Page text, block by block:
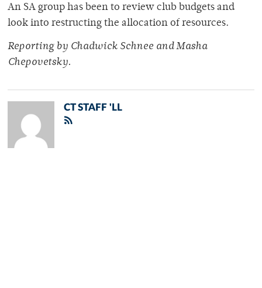
An SA group has been to review club budgets and
look into restructing the allocation of resources.
Reporting by Chadwick Schnee and Masha
Chepovetsky.
CT STAFF 'LL